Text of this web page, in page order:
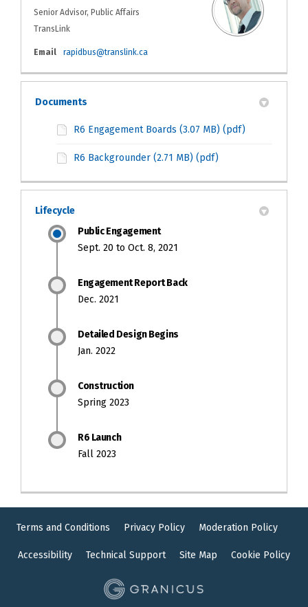
Senior Advisor, Public Affairs
TransLink
Email rapidbus@translink.ca
Documents
R6 Engagement Boards (3.07 MB) (pdf)
R6 Backgrounder (2.71 MB) (pdf)
Lifecycle
Public Engagement
Sept. 20 to Oct. 8, 2021
Engagement Report Back
Dec. 2021
Detailed Design Begins
Jan. 2022
Construction
Spring 2023
R6 Launch
Fall 2023
Terms and Conditions Privacy Policy Moderation Policy
Accessibility Technical Support Site Map Cookie Policy